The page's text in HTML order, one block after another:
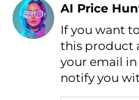
AI Price
Find Lowest
AI Price
If you want
this product
your email
notify you